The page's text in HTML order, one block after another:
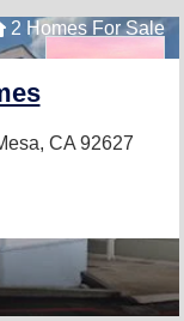
2 Homes For Sale
CA 92627